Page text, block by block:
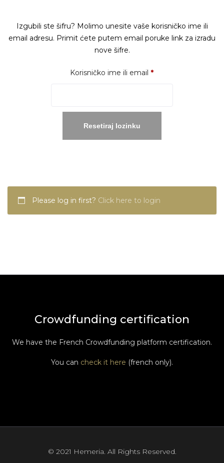
Izgubili ste šifru? Molimo unesite vaše korisničko ime ili
email adresu. Primit ćete putem email poruke link za izradu
nove šifre.
Korisničko ime ili email *Obavezno
Resetiraj lozinku
Please log in first? Click here to login
Crowdfunding certification
We have the French Crowdfunding platform certification.
You can check it here (french only).
© 2021 Hemeria. All Rights Reserved.